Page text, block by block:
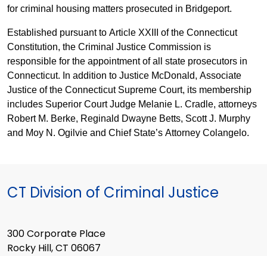
for criminal housing matters prosecuted in Bridgeport.
Established pursuant to Article XXIII of the Connecticut
Constitution, the Criminal Justice Commission is
responsible for the appointment of all state prosecutors in
Connecticut. In addition to Justice McDonald, Associate
Justice of the Connecticut Supreme Court, its membership
includes Superior Court Judge Melanie L. Cradle, attorneys
Robert M. Berke, Reginald Dwayne Betts, Scott J. Murphy
and Moy N. Ogilvie and Chief State’s Attorney Colangelo.
CT Division of Criminal Justice
300 Corporate Place
Rocky Hill, CT 06067